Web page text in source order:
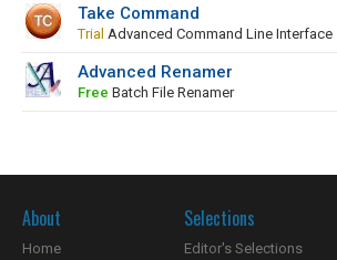
Take Command
Trial Advanced Command Line Interface
Advanced Renamer
Free Batch File Renamer
About
Home
Selections
Editor's Selections